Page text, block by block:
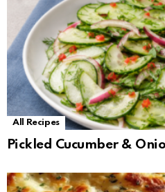
All Recipes
Pickled Cucumber &